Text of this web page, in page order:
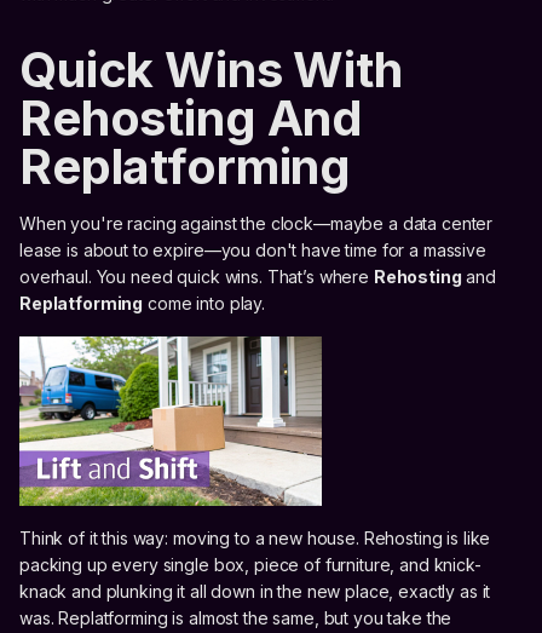
Quick Wins With
Rehosting And
Replatforming
When you're racing against the clock—maybe a data center
lease is about to expire—you don't have time for a massive
overhaul. You need quick wins. That’s where Rehosting and
Replatforming come into play.
Think of it this way: moving to a new house. Rehosting is like
packing up every single box, piece of furniture, and knick-
knack and plunking it all down in the new place, exactly as it
was. Replatforming is almost the same, but you take the